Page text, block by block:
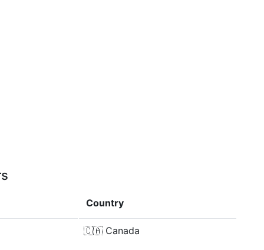
Country
🇨🇦 Canada